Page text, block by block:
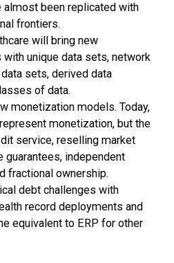
almost been replicated with
frontiers.
will bring new
unique data sets, network
sets, derived data
of data.
monetization models. Today,
monetization, but the
service, reselling market
guarantees, independent
fractional ownership.
debt challenges with
record deployments and
equivalent to ERP for other